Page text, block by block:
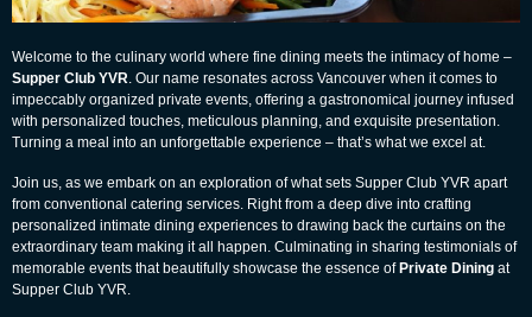
Welcome to the culinary world where fine dining meets the intimacy of home –
Supper Club YVR. Our name resonates across Vancouver when it comes to
impeccably organized private events, offering a gastronomical journey infused
with personalized touches, meticulous planning, and exquisite presentation.
Turning a meal into an unforgettable experience – that’s what we excel at.
Join us, as we embark on an exploration of what sets Supper Club YVR apart
from conventional catering services. Right from a deep dive into crafting
personalized intimate dining experiences to drawing back the curtains on the
extraordinary team making it all happen. Culminating in sharing testimonials of
memorable events that beautifully showcase the essence of Private Dining at
Supper Club YVR.